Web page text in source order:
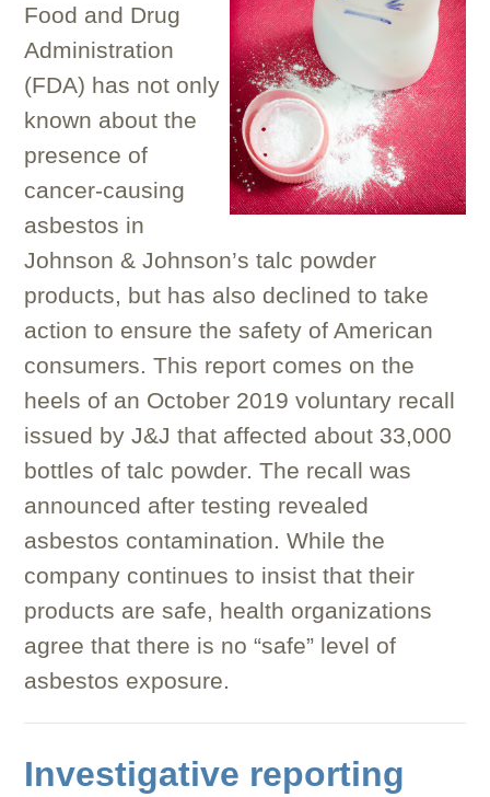
Food and Drug
Administration
(FDA) has not only
known about the
presence of
cancer-causing
asbestos in
Johnson & Johnson’s talc powder
products, but has also declined to take
action to ensure the safety of American
consumers. This report comes on the
heels of an October 2019 voluntary recall
issued by J&J that affected about 33,000
bottles of talc powder. The recall was
announced after testing revealed
asbestos contamination. While the
company continues to insist that their
products are safe, health organizations
agree that there is no “safe” level of
asbestos exposure.
Investigative reporting